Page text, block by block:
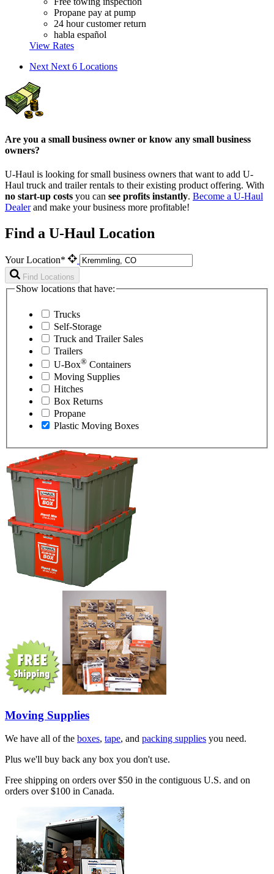
Propane pay at pump
24 hour customer return
habla español
View Rates
Next Next 6 Locations
Are you a small business owner or know any small business
owners?
U-Haul is looking for small business owners that want to add U-
Haul truck and trailer rentals to their existing product offering. With
no start-up costs you can see profits instantly. Become a U-Haul
Dealerand make your business more profitable!
Find a U-Haul Location
Your Location*
Find Locations
Show locations that have:
Trucks
Self-Storage
Truck and Trailer Sales
Trailers
U-Box® Containers
Moving Supplies
Hitches
Box Returns
Propane
Plastic Moving Boxes
Moving Supplies
We have all of the boxes, tape, and packing supplies you need.
Plus we'll buy back any box you don't use.
Free shipping on orders over $50 in the contiguous U.S. and on
orders over $100 in Canada.